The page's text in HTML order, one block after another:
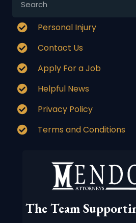
Personal Injury
Contact Us
Apply For a Job
Helpful News
Privacy Policy
Terms and Conditions
The Team